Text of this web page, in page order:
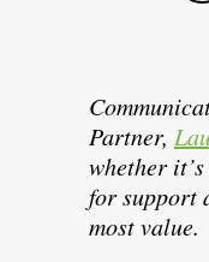
Partner,
whether
for support
most value.